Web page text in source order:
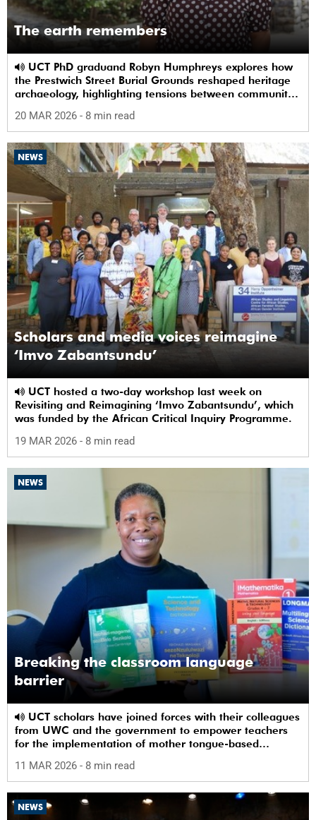
The earth remembers
the Prestwich Street Burial Grounds reshaped heritage
archaeology, highlighting tensions between community
20 MAR 2026 - 8 min read
NEWS
Scholars and media voices reimagine
‘Imvo Zabantsundu’
Revisiting and Reimagining ‘Imvo Zabantsundu’, which
was funded by the African Critical Inquiry Programme.
19 MAR 2026 - 8 min read
NEWS
Breaking the classroom language
barrier
from UWC and the government to empower teachers
for the implementation of mother tongue-based
11 MAR 2026 - 8 min read
NEWS